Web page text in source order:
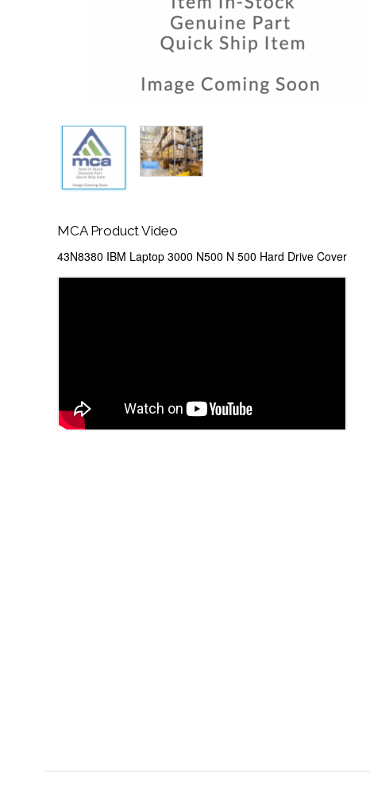
MCA Product Video
43N8380 IBM Laptop 3000 N500 N 500 Hard Drive Cover